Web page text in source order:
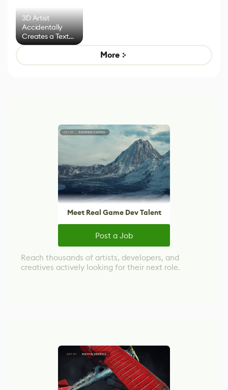
3D Artist
Accidentally
Creates a Text
Effect System
More
Meet Real Game Dev Talent
Post a Job
Reach thousands of artists, developers, and
creatives actively looking for their next role.